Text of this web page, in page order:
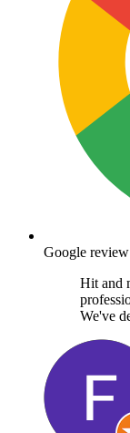
Google review
Hit and
We've